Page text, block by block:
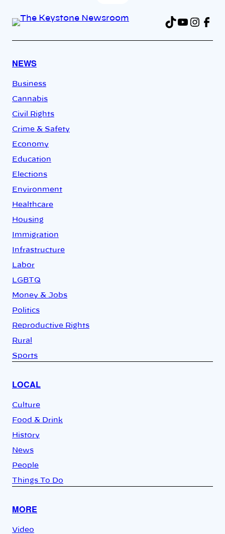
TikTok
NEWS
Business
Cannabis
Civil Rights
Crime & Safety
Economy
Education
Elections
Environment
Healthcare
Housing
Immigration
Infrastructure
Labor
LGBTQ
Money & Jobs
Politics
Reproductive Rights
Rural
Sports
LOCAL
Culture
Food & Drink
History
News
People
Things To Do
MORE
Video